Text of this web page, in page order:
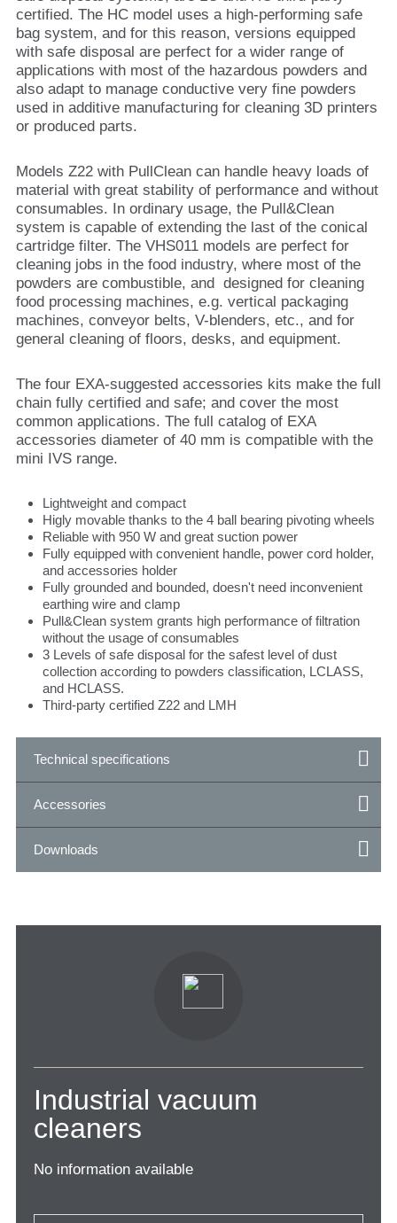
certified. The HC model uses a high-performing safe
bag system, and for this reason, versions equipped
with safe disposal are perfect for a wider range of
applications with most of the hazardous powders and
also adapt to manage conductive very fine powders
used in additive manufacturing for cleaning 3D printers
or produced parts.
Models Z22 with PullClean can handle heavy loads of
material with great stability of performance and without
consumables. In ordinary usage, the Pull&Clean
system is capable of extending the last of the conical
cartridge filter. The VHS011 models are perfect for
cleaning jobs in the food industry, where most of the
powders are combustible, and designed for cleaning
food processing machines, e.g. vertical packaging
machines, conveyor belts, V-blenders, etc., and for
general cleaning of floors, desks, and equipment.
The four EXA-suggested accessories kits make the full
chain fully certified and safe; and cover the most
common applications. The full catalog of EXA
accessories diameter of 40 mm is compatible with the
mini IVS range.
Lightweight and compact
Higly movable thanks to the 4 ball bearing pivoting wheels
Reliable with 950 W and great suction power
Fully equipped with convenient handle, power cord holder,
and accessories holder
Fully grounded and bounded, doesn't need inconvenient
earthing wire and clamp
Pull&Clean system grants high performance of filtration
without the usage of consumables
3 Levels of safe disposal for the safest level of dust
collection according to powders classification, LCLASS,
and HCLASS.
Third-party certified Z22 and LMH
Technical specifications
Accessories
Downloads
Industrial vacuum
cleaners
No information available